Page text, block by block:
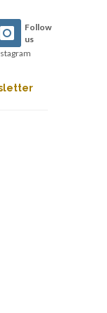
Follow
us